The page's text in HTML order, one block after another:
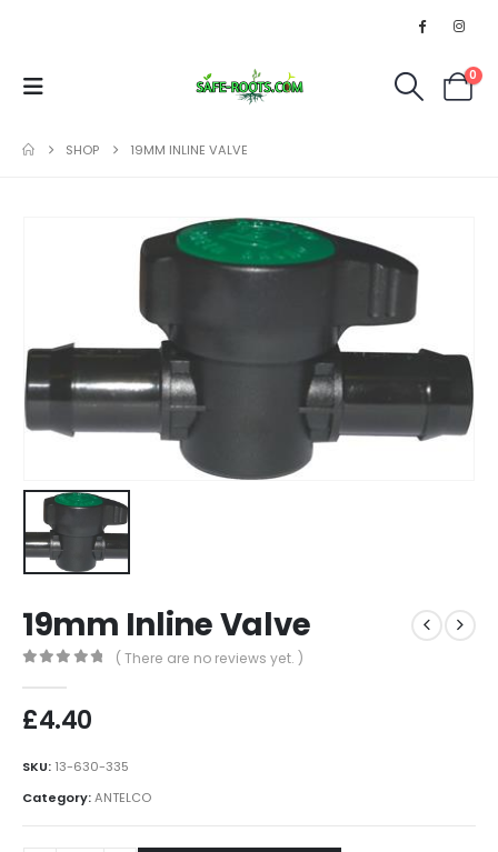
0
SHOP 19MM INLINE VALVE
19mm Inline Valve
( There are no reviews yet. )
£4.40
SKU: 13-630-335
Category:ANTELCO